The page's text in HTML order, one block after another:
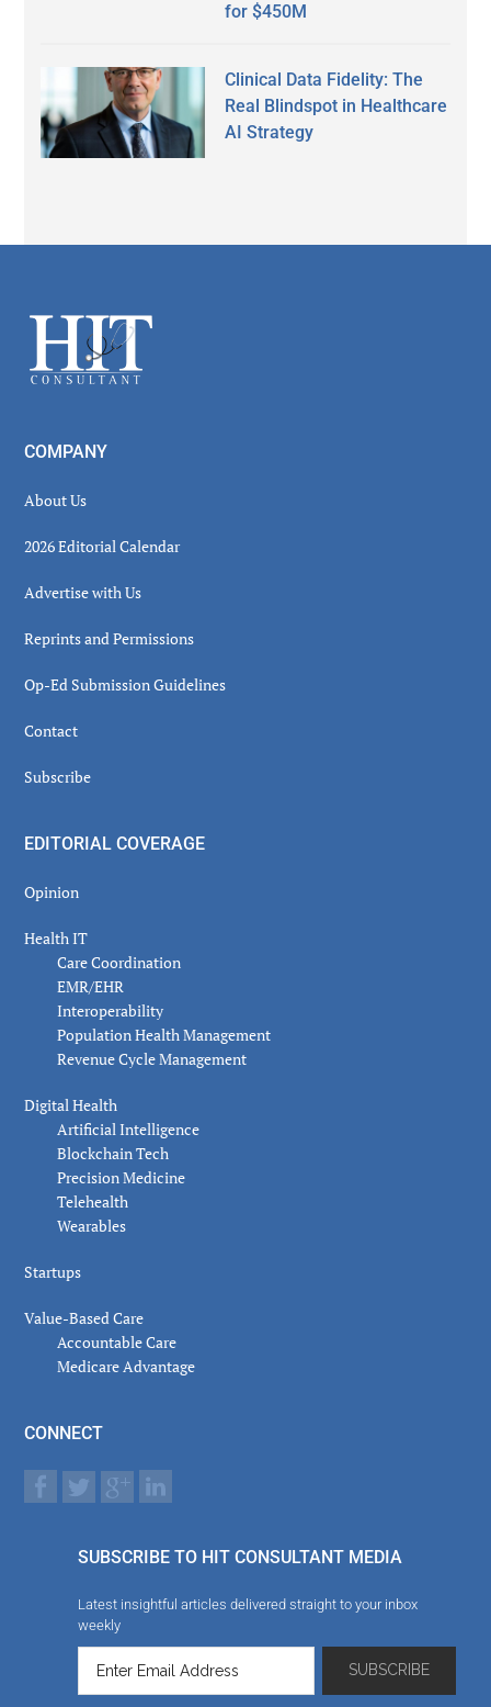
for $450M
Clinical Data Fidelity: The
Real Blindspot in Healthcare
AI Strategy
Footer
COMPANY
About Us
2026 Editorial Calendar
Advertise with Us
Reprints and Permissions
Op-Ed Submission Guidelines
Contact
Subscribe
EDITORIAL COVERAGE
Opinion
Health IT
Care Coordination
EMR/EHR
Interoperability
Population Health Management
Revenue Cycle Management
Digital Health
Artificial Intelligence
Blockchain Tech
Precision Medicine
Telehealth
Wearables
Startups
Value-Based Care
Accountable Care
Medicare Advantage
CONNECT
SUBSCRIBE TO HIT CONSULTANT MEDIA
Latest insightful articles delivered straight to your inbox
weekly